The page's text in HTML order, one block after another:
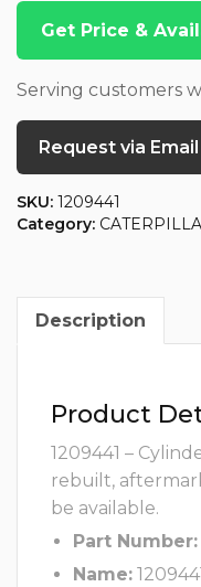
Get Price &
Serving customers
Request via Email
SKU: 1209441
Category:
Description
Product
1209441 –
rebuilt,
be available.
Part Number:
Name: